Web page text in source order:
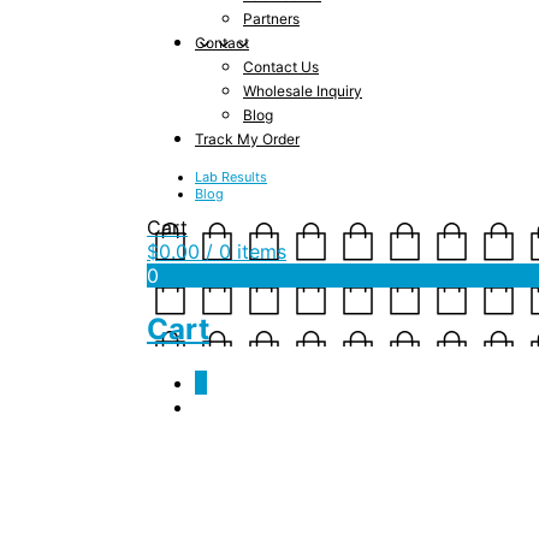
Partners
Contact
Contact Us
Wholesale Inquiry
Blog
Track My Order
Lab Results
Blog
Cart
$0.00 / 0 items
0
Cart